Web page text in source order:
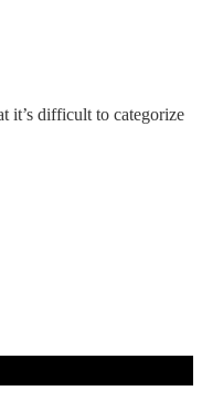
it’s difficult to categorize